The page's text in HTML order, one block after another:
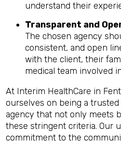
understand their
Transparent and
The chosen agency
consistent, and open
with the client, their
medical team involved
At Interim HealthCare in
ourselves on being a
agency that not only meets
these stringent criteria. Our
commitment to the